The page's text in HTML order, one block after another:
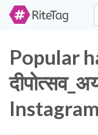
Popular
Instagram